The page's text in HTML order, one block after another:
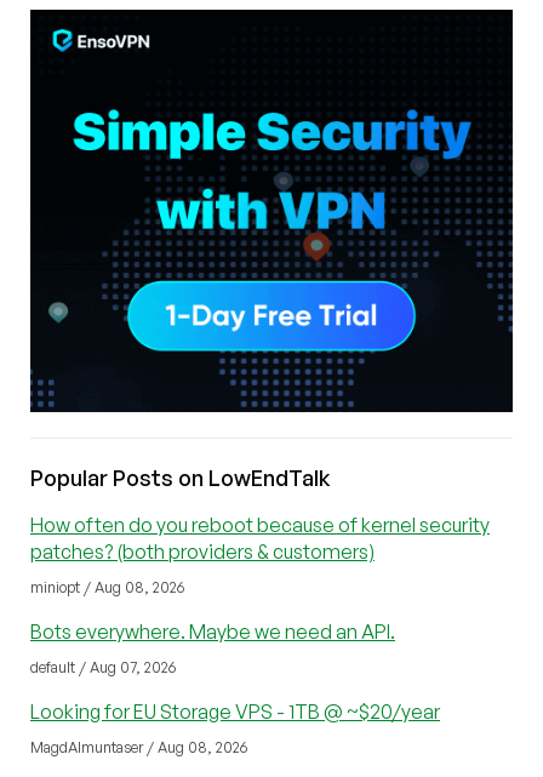
Popular Posts on LowEndTalk
How often do you reboot because of kernel security
patches? (both providers & customers)
miniopt / Aug 08, 2026
Bots everywhere. Maybe we need an API.
default / Aug 07, 2026
Looking for EU Storage VPS - 1TB @ ~$20/year
MagdAlmuntaser / Aug 08, 2026